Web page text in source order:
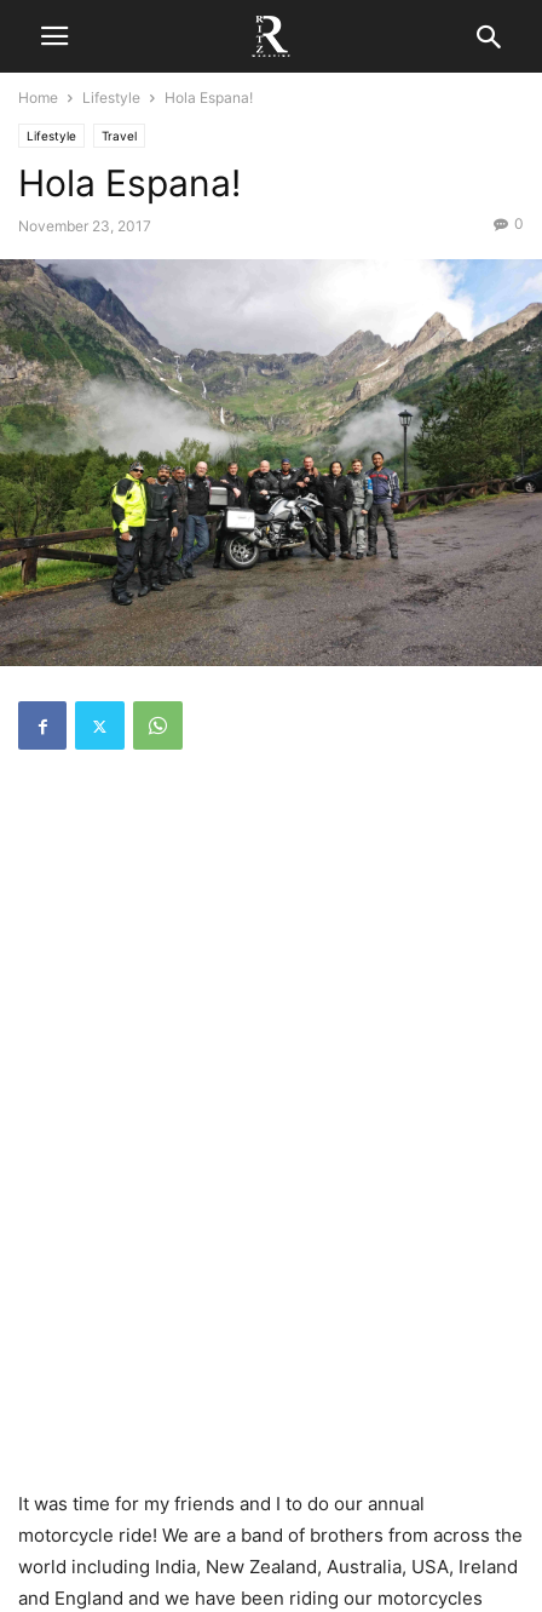
Home Lifestyle Hola Espana!
Lifestyle Travel
Hola Espana!
November 23, 2017 0
It was time for my friends and I to do our annual
motorcycle ride! We are a band of brothers from across the
world including India, New Zealand, Australia, USA, Ireland
and England and we have been riding our motorcycles